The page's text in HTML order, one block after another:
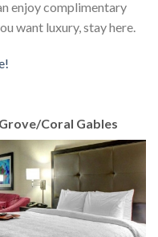
enjoy complimentary
want luxury, stay here.
Coral Gables